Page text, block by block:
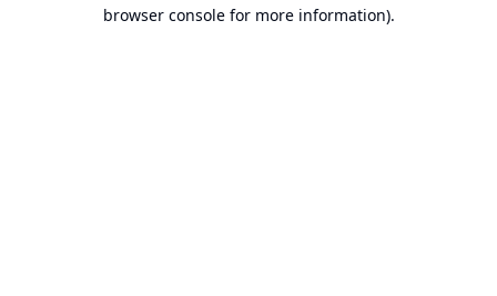
browser console for more information).